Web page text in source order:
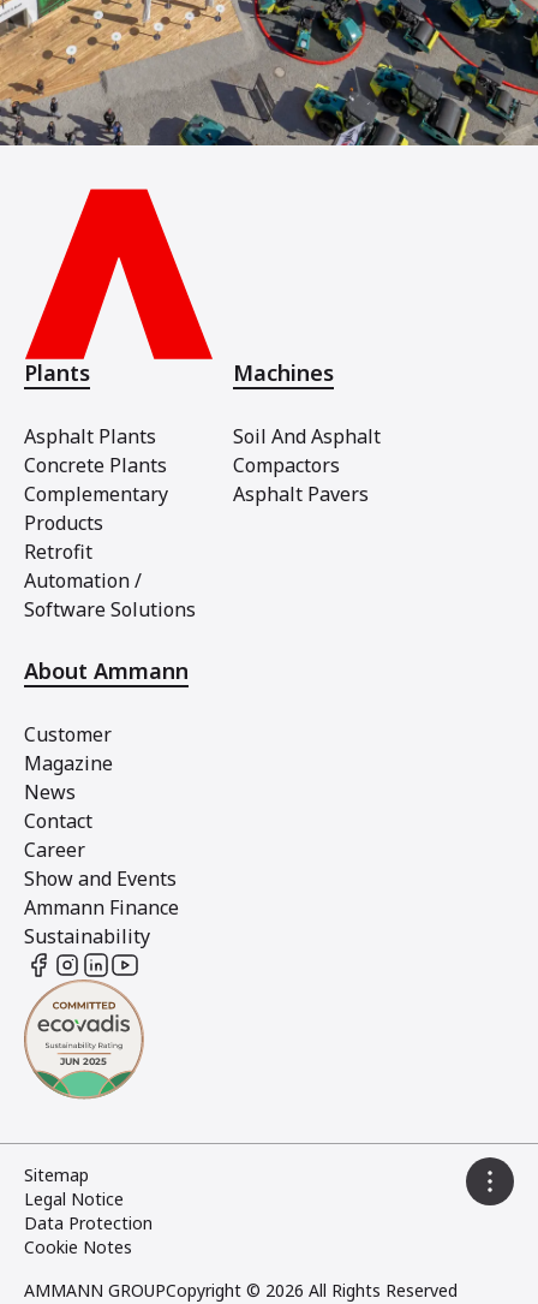
Plants
Asphalt Plants
Concrete Plants
Complementary
Products
Retrofit
Automation /
Software Solutions
Machines
Soil And Asphalt
Compactors
Asphalt Pavers
About Ammann
Customer
Magazine
News
Contact
Career
Show and Events
Ammann Finance
Sustainability
Sitemap
Legal Notice
Data Protection
Cookie Notes
AMMANN GROUPCopyright © 2026 All Rights Reserved